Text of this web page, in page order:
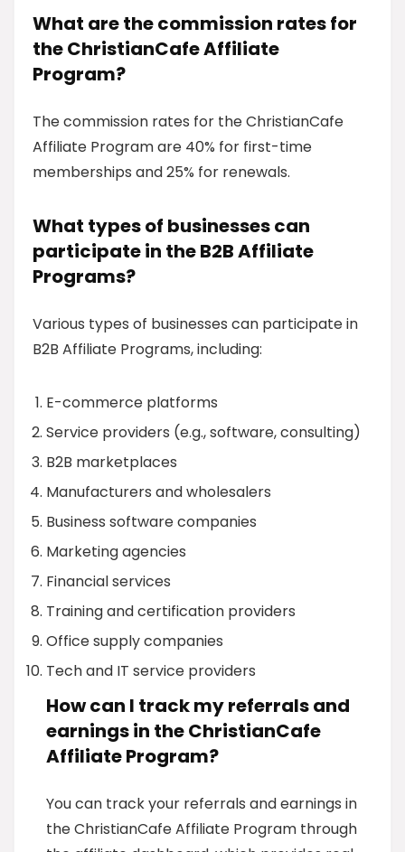
What are the commission rates for
the ChristianCafe Affiliate
Program?
The commission rates for the ChristianCafe
Affiliate Program are 40% for first-time
memberships and 25% for renewals.
What types of businesses can
participate in the B2B Affiliate
Programs?
Various types of businesses can participate in
B2B Affiliate Programs, including:
E-commerce platforms
Service providers (e.g., software, consulting)
B2B marketplaces
Manufacturers and wholesalers
Business software companies
Marketing agencies
Financial services
Training and certification providers
Office supply companies
Tech and IT service providers
How can I track my referrals and
earnings in the ChristianCafe
Affiliate Program?
You can track your referrals and earnings in
the ChristianCafe Affiliate Program through